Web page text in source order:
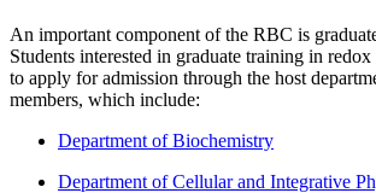
An important component of the RBC is
Students interested in graduate training in
to apply for admission through the host
members, which include:
Department of Biochemistry
Department of Cellular and Integrative